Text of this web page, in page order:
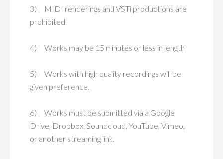
3) MIDI renderings and VSTi productions are
prohibited.
4) Works may be 15 minutes or less in length
5) Works with high quality recordings will be
given preference.
6) Works must be submitted via a Google
Drive, Dropbox, Soundcloud, YouTube, Vimeo,
or another streaming link.